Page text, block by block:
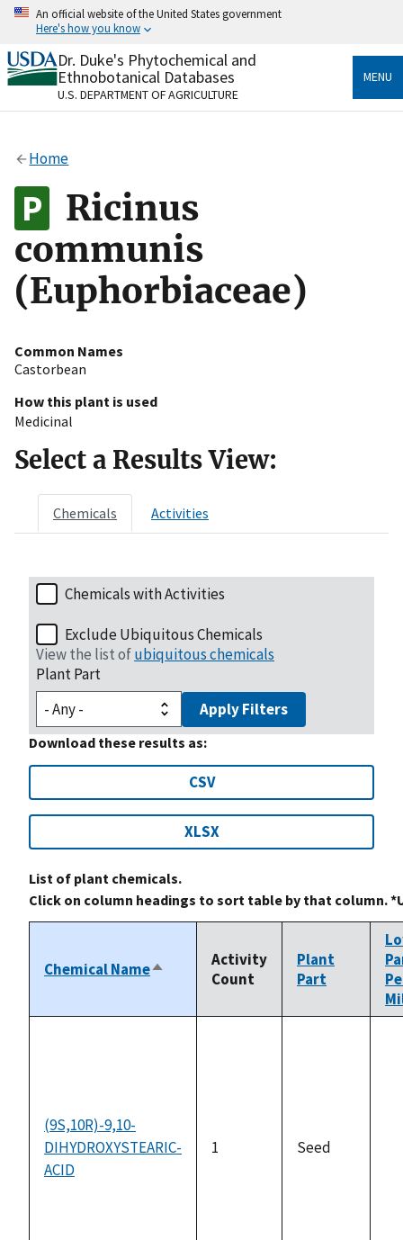
Skip
content
An official website of the United States government
Here's how you know
Official websites use .gov
A.govwebsite belongs to an official government
organization in the United States.
Alock
to the .gov website. Share sensitive information only
on official, secure websites.
Dr. Duke's Phytochemical and
Ethnobotanical Databases
U.S. DEPARTMENT OF AGRICULTURE
MENU
Home
Ricinus
communis
(Euphorbiaceae)
Common Names
Castorbean
How this plant is used
Medicinal
Select a Results View:
Chemicals Activities
Chemicals with Activities
Exclude Ubiquitous Chemicals
View the list ofubiquitous chemicals
Plant Part
Apply Filters
Download these results as:
CSV
XLSX
List of plant chemicals.
Click on column headings to sort table by that column.
Chemical NameSort
descending
Activity
Count
Plant
Part
(9S,10R)-9,10-
DIHYDROXYSTEARIC-
ACID
1 Seed